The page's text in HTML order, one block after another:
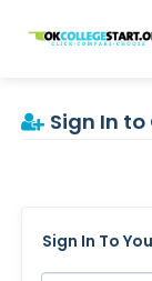
Sign In
Sign In To